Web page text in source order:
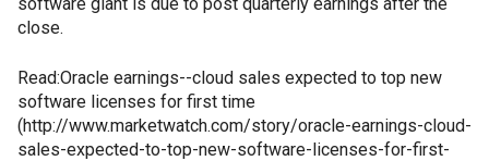
close.
Read:Oracle earnings--cloud sales expected to top new
software licenses for first time
(http://www.marketwatch.com/story/oracle-earnings-cloud-
sales-expected-to-top-new-software-licenses-for-first-